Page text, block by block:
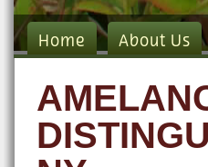
Home About Us